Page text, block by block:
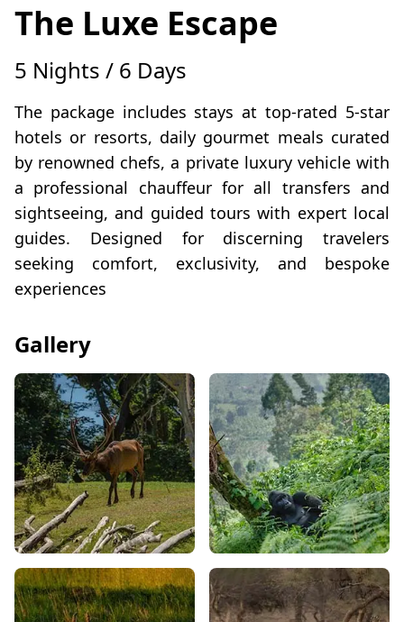
The Luxe Escape
5 Nights / 6 Days
The package includes stays at top-rated 5-star
hotels or resorts, daily gourmet meals curated
by renowned chefs, a private luxury vehicle with
a professional chauffeur for all transfers and
sightseeing, and guided tours with expert local
guides. Designed for discerning travelers
seeking comfort, exclusivity, and bespoke
experiences
Gallery